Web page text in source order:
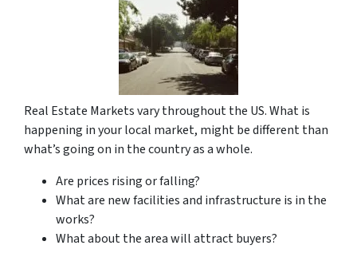
Real Estate Markets vary throughout the US. What is
happening in your local market, might be different than
what’s going on in the country as a whole.
Are prices rising or falling?
What are new facilities and infrastructure is in the
works?
What about the area will attract buyers?